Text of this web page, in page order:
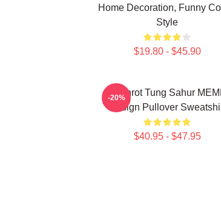
Home Decoration, Funny
Style
$19.80 - $45.90
Brainrot Tung Sahur
Design Pullover
$40.95 - $47.95
-20%